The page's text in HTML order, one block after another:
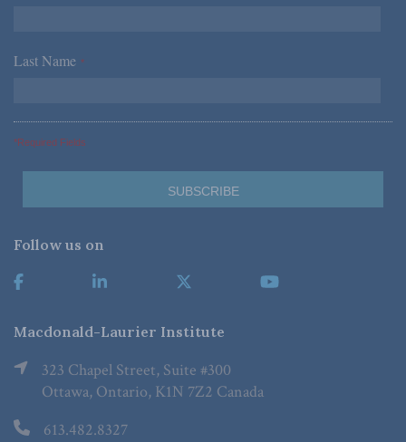
Last Name *
*Required Fields
Follow us on
Macdonald-Laurier Institute
323 Chapel Street, Suite #300
Ottawa, Ontario, K1N 7Z2 Canada
613.482.8327